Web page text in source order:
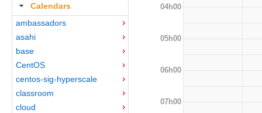
Calendars
ambassadors
asahi
base
CentOS
centos-sig-hyperscale
classroom
cloud
04h00
05h00
06h00
07h00